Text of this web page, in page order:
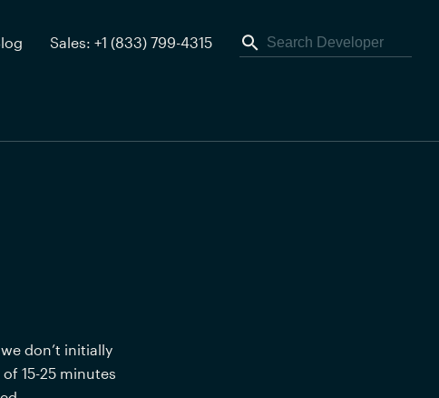
Sales: +1 (833) 799-4315
don’t initially
15-25 minutes